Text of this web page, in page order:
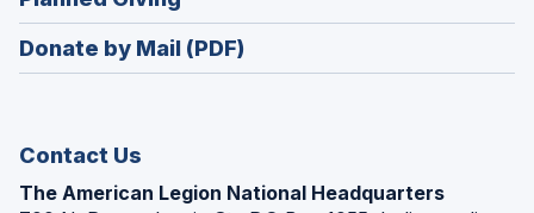
window)
in
a
Donate by Mail (PDF)
Contact Us
The American Legion National Headquarters